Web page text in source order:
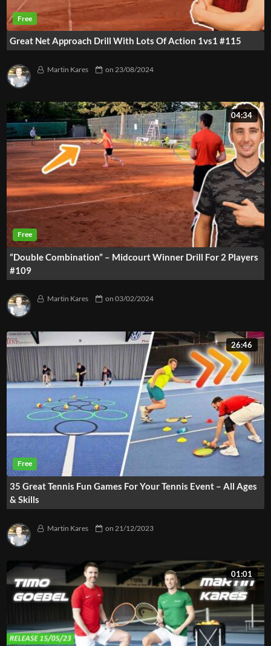
Great Net Approach Drill With Lots Of Action 1vs1 #115
Martin Kares on 23/08/2024
04:34
“Double Combination” – Midcourt Winner Drill For 2 Players
#109
Martin Kares on03/02/2024
26:46
35 Great Tennis Fun Games For Your Tennis Event – All Ages
& Skills
Martin Kares on 21/12/2023
01:01